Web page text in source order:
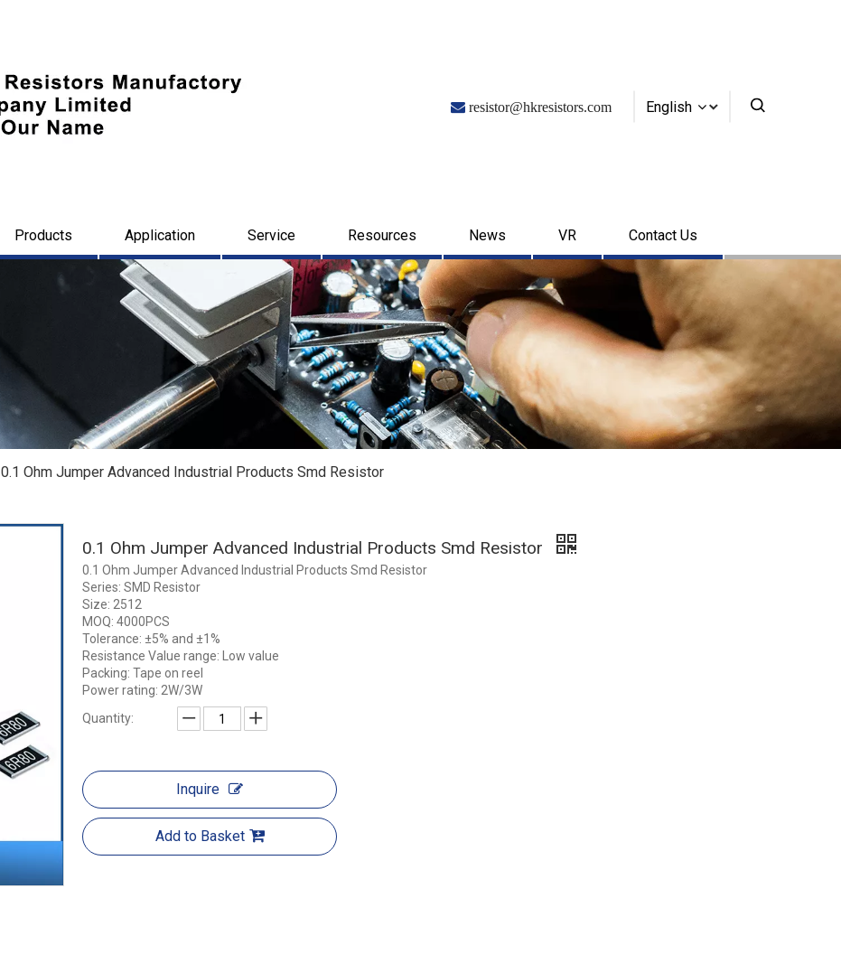
 resistor@hkresistors.com English
Products Application Service Resources News VR Contact Us
0.1 Ohm Jumper Advanced Industrial Products Smd Resistor
0.1 Ohm Jumper Advanced Industrial Products Smd Resistor
0.1 Ohm Jumper Advanced Industrial Products Smd Resistor
Series: SMD Resistor
Size: 2512
MOQ: 4000PCS
Tolerance: ±5% and ±1%
Resistance Value range: Low value
Packing: Tape on reel
Power rating: 2W/3W
Quantity:
Inquire
Add to Basket